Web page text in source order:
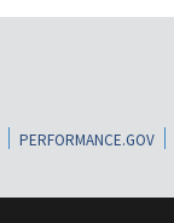
PERFORMANCE.GOV